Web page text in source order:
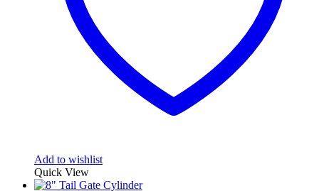
Add to wishlist
Quick View